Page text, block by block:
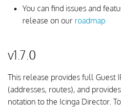
You can find issues and
release on our roadmap
v1.7.0
This release provides full Guest
(addresses, routes), and
notation to the Icinga Director.